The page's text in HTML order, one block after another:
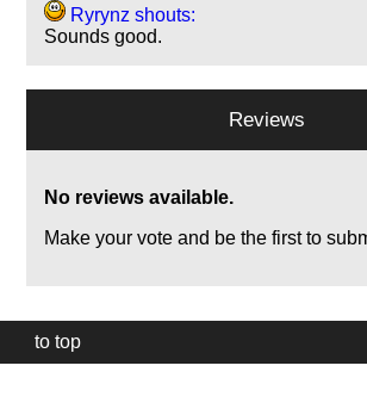
Ryrynz shouts:
Sounds good.
Reviews
No reviews available.
Make your vote and be the first to
to top